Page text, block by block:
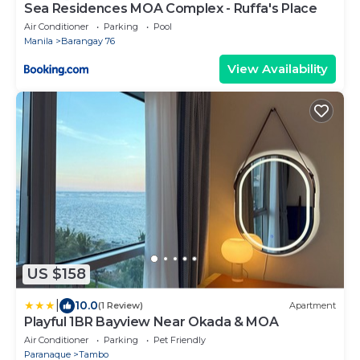
Sea Residences MOA Complex - Ruffa's Place
Air Conditioner Parking
Pool
Manila
Barangay 76
View Availability
US $158
10.0(1 Review) Apartment
Playful 1BR Bayview Near Okada & MOA
Air Conditioner Parking
Pet Friendly
Paranaque
Tambo